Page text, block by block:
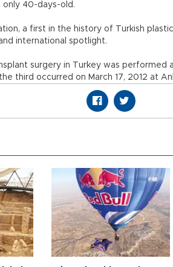
only 40-days-old.
a first in the history of Turkish
international spotlight.
surgery in Turkey was performed
third occurred on March 17, 2012 at